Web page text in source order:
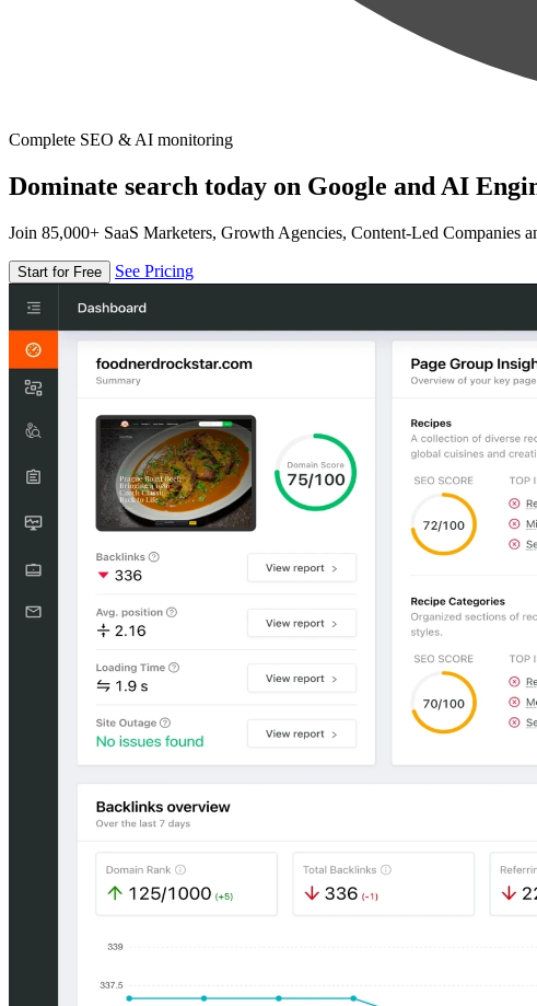
Complete SEO & AI monitoring
Dominate search today on Google and AI
Join 85,000+ SaaS Marketers, Growth Agencies, Content-Led Companies
Start for Free See Pricing